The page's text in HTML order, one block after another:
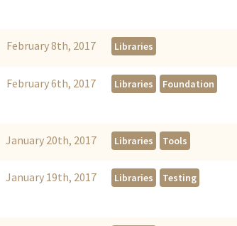
February 8th, 2017 Libraries
February 6th, 2017 Libraries Foundation
January 20th, 2017 Libraries Tools
January 19th, 2017 Libraries Testing